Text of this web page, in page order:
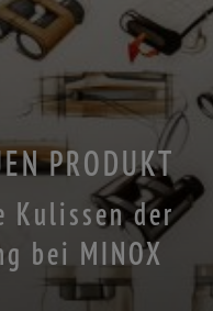
PRODUKT
Kulissen der
bei MINOX